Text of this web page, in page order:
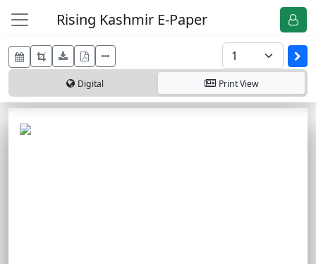
Rising Kashmir E-Paper
Digital PrintView